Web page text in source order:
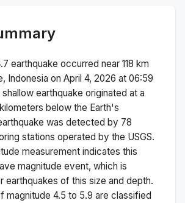
earthquake occurred near 118 km
Indonesia on April 4, 2026 at 06:59
shallow earthquake originated at a
kilometers below the Earth's
was detected by 78
stations operated by the USGS.
measurement indicates this
magnitude event, which is
earthquakes of this size and depth.
magnitude 4.5 to 5.9 are classified